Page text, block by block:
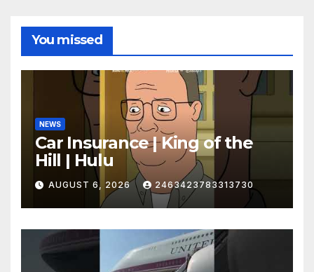
You missed
NEWS
Car Insurance | King of the
Hill | Hulu
AUGUST 6, 2026 2463423783313730